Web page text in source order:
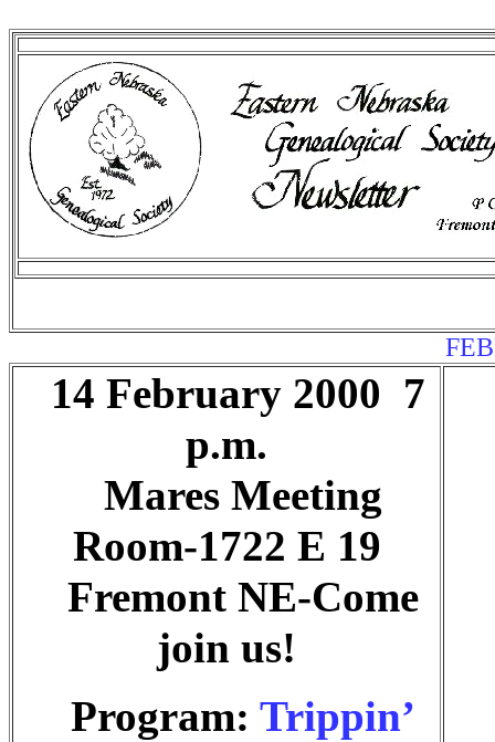
14 February 2000 7
p.m.
Mares Meeting
Room-1722 E 19
Fremont NE-Come
join us!
Program: Trippin’